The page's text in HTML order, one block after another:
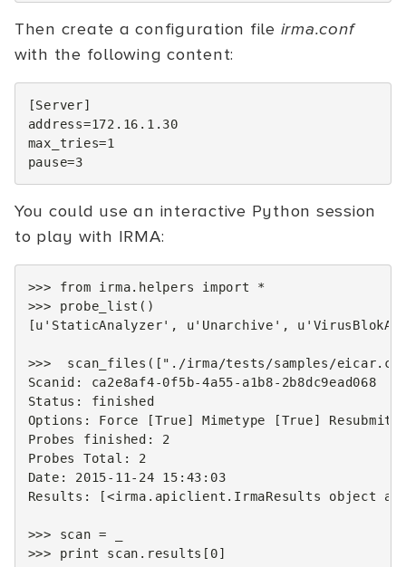
Then create a configuration file irma.conf
with the following content:
[Server]
address=172
max_tries=1
pause=3
You could use an interactive Python session
to play with IRMA:
>>> from irma.helpers import
*
>>>
probe_list ()
[u 'StaticAnalyzer' , u'Unarchive' , u
>>> scan_files ([ "./irma/tests/samples/
Scanid : ca2e8af4-0f5b-4a55- a1b8- 2b8dc9ead068
Status :
finished
Options : Force [True] Mimetype [True] Resubmit
Probes
finished :
2
Probes
Total :
2
Date : 2015- 11 - 24 15 : 43 : 03
Results : [<irma . apiclient . IrmaResults object at
>>> scan =
>>>
print scan . results [ 0]